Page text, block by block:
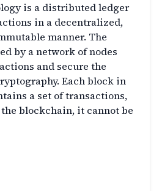
is a distributed ledger
in a decentralized,
manner. The
by a network of nodes
and secure the
Each block in
a set of transactions,
blockchain, it cannot be